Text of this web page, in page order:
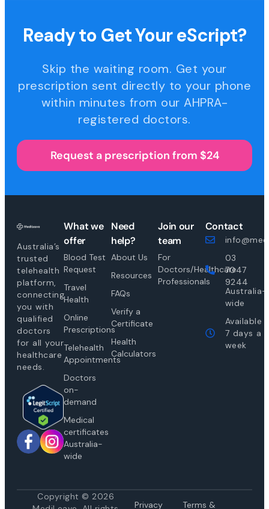
Ready to Get Your eScript?
Skip the waiting room. Get your
prescription sent directly to your phone
within minutes from our AHPRA-
registered doctors.
Request a prescription from $24
Australia’s
trusted
telehealth
platform,
connecting
you with
qualified
doctors
for all your
healthcare
needs.
What we
offer
Blood Test
Request
Travel
Health
Online
Prescriptions
Telehealth
Appointments
Doctors
on-
demand
Medical
certificates
Australia-
wide
Need
help?
About Us
Resources
FAQs
Verify a
Certificate
Health
Calculators
Join our
team
For
Doctors/Healthcare
Professionals
Contact
03
7047
9244
Australia-
wide
Available
7 days a
week
Copyright © 2026
Privacy Terms &